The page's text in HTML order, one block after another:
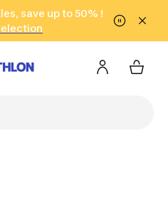
Go to footer
save up to 50% !
in only 2 hours!
(Select Areas)
Click here